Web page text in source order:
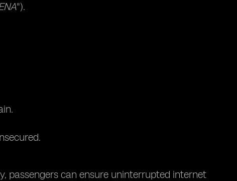
").
passengers can ensure uninterrupted internet